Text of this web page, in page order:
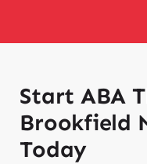
Start ABA
Brookfield
Today